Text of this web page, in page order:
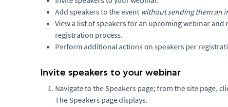
Add speakers to the event without sending them an
View a list of speakers for an upcoming webinar
registration process.
Perform additional actions on speakers per
Invite speakers to your webinar
Navigate to the Speakers page; from the site page,
The Speakers page displays.